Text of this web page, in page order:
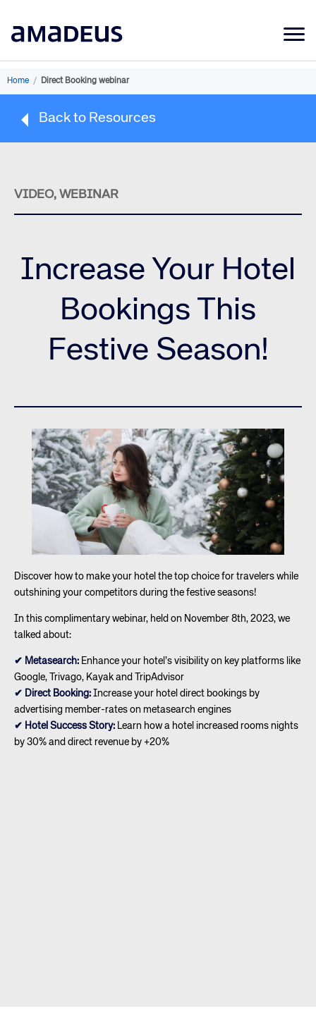
Market Data
Learning
Home / Direct Booking webinar
Back to Resources
VIDEO, WEBINAR
Increase Your Hotel
Bookings This
Festive Season!
Discover how to make your hotel the top choice for travelers while
outshining your competitors during the festive seasons!
In this complimentary webinar, held on November 8th, 2023, we
talked about:
✔ Metasearch: Enhance your hotel’s visibility on key platforms like
Google, Trivago, Kayak and TripAdvisor
✔ Direct Booking: Increase your hotel direct bookings by
advertising member-rates on metasearch engines
✔ Hotel Success Story: Learn how a hotel increased rooms nights
by 30% and direct revenue by +20%